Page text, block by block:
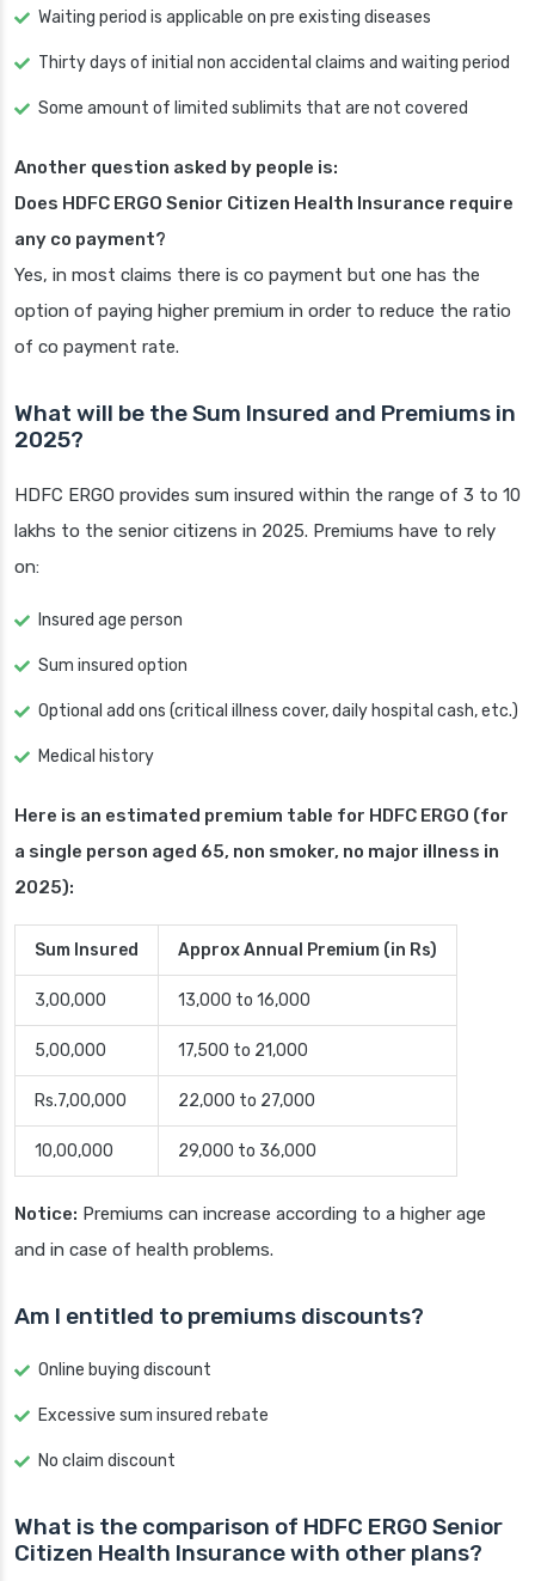
Waiting period is applicable on pre existing diseases
Thirty days of initial non accidental claims and waiting period
Some amount of limited sublimits that are not covered
Another question asked by people is:
Does HDFC ERGO Senior Citizen Health Insurance require
any co payment?
Yes, in most claims there is co payment but one has the
option of paying higher premium in order to reduce the ratio
of co payment rate.
What will be the Sum Insured and Premiums in
2025?
HDFC ERGO provides sum insured within the range of 3 to 10
lakhs to the senior citizens in 2025. Premiums have to rely
on:
Insured age person
Sum insured option
Optional add ons (critical illness cover, daily hospital cash, etc.)
Medical history
Here is an estimated premium table for HDFC ERGO (for
a single person aged 65, non smoker, no major illness in
2025):
Sum Insured Approx Annual Premium (in Rs)
3,00,000 13,000 to 16,000
5,00,000 17,500 to 21,000
Rs.7,00,000 22,000 to 27,000
10,00,000 29,000 to 36,000
Notice: Premiums can increase according to a higher age
and in case of health problems.
Am I entitled to premiums discounts?
Online buying discount
Excessive sum insured rebate
No claim discount
What is the comparison of HDFC ERGO Senior
Citizen Health Insurance with other plans?